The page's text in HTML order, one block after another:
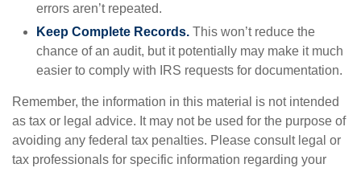
errors aren’t repeated.
Keep Complete Records. This won’t reduce the
chance of an audit, but it potentially may make it much
easier to comply with IRS requests for documentation.
Remember, the information in this material is not intended
as tax or legal advice. It may not be used for the purpose of
avoiding any federal tax penalties. Please consult legal or
tax professionals for specific information regarding your